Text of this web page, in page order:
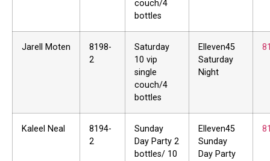
couch/4
bottles
Jarell Moten
8198-
2
Saturday
10 vip
single
couch/4
bottles
Elleven45
Saturday
Night
Kaleel Neal
8194-
2
Sunday
Day Party 2
bottles/ 10
Elleven45
Sunday
Day Party